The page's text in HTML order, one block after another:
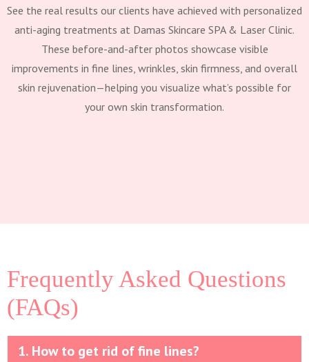
See the real results our clients have achieved with personalized
anti-aging treatments at Damas Skincare SPA & Laser Clinic.
These before-and-after photos showcase visible
improvements in fine lines, wrinkles, skin firmness, and overall
skin rejuvenation—helping you visualize what’s possible for
your own skin transformation.
Frequently Asked Questions
(FAQs)
1. How to get rid of fine lines?